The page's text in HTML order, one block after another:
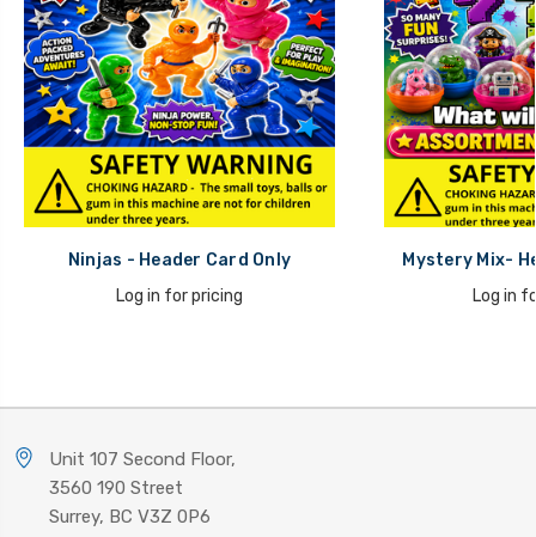
Ninjas - Header Card Only
Log in for pricing
Mystery Mix-
Log in
Unit 107 Second Floor,
3560 190 Street
Surrey, BC V3Z 0P6